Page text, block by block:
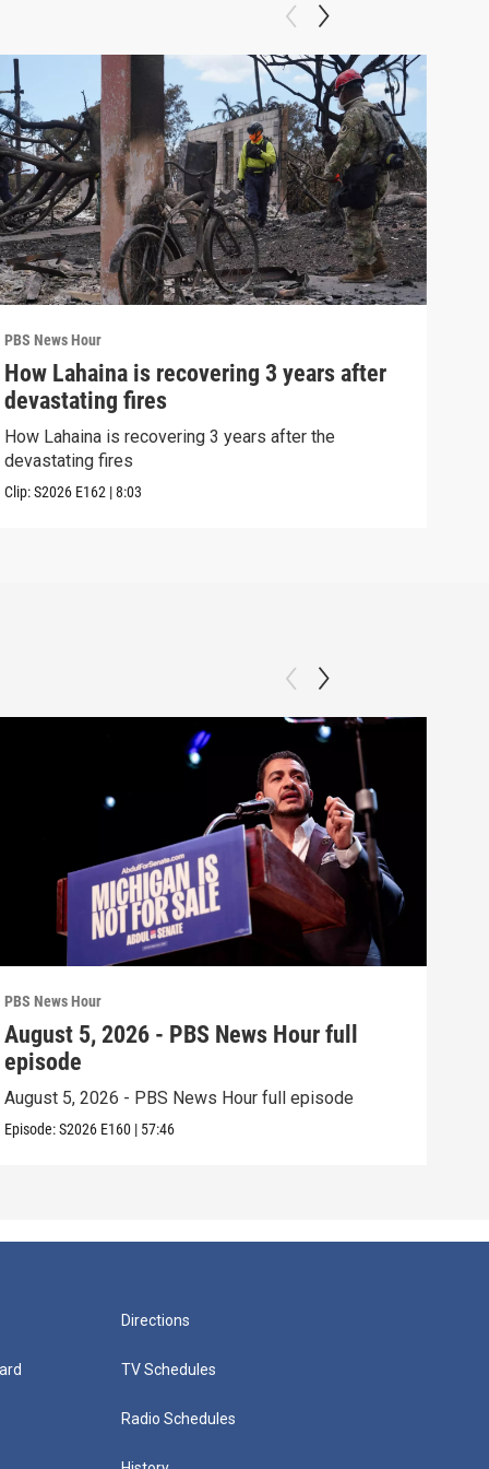
PBS News Hour
How Lahaina is recovering 3 years after
devastating fires
How Lahaina is recovering 3 years after the
devastating fires
Clip:S2026 E162 |8:03
PBS News Hour
August 5, 2026 - PBS News Hour full
episode
August 5, 2026 - PBS News Hour full episode
Episode:S2026 E160 | 57:46
Directions
TV Schedules
Radio Schedules